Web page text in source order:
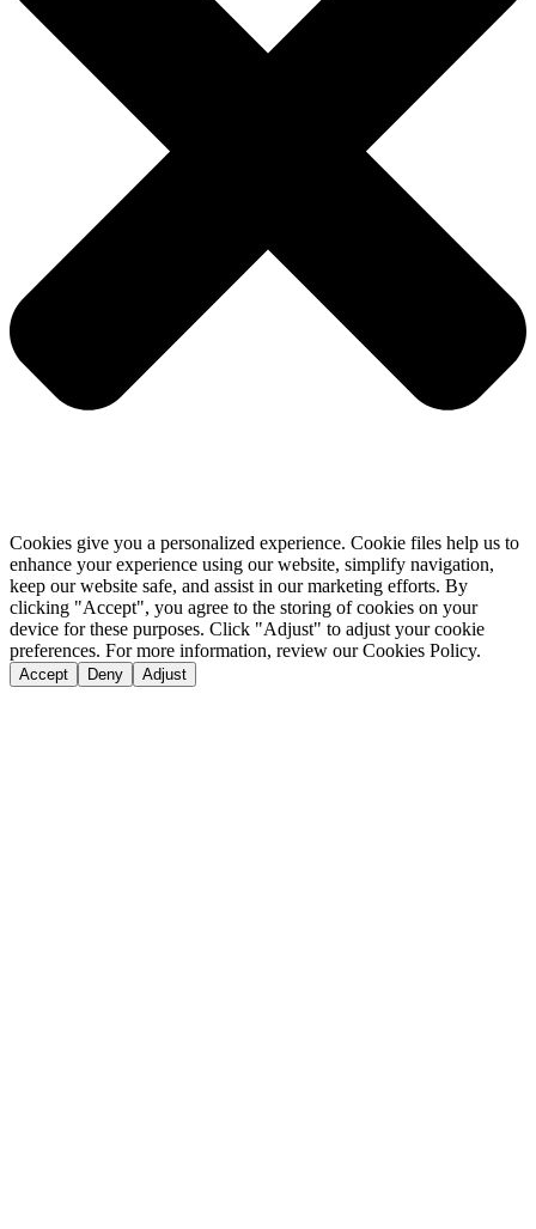
Cookies give you a personalized experience. Cookie files help us to
enhance your experience using our website, simplify navigation,
keep our website safe, and assist in our marketing efforts. By
clicking "Accept", you agree to the storing of cookies on your
device for these purposes. Click "Adjust" to adjust your cookie
preferences. For more information, review our Cookies Policy.
Accept Deny Adjust